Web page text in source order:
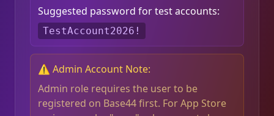
Suggested password for test accounts:
TestAccount2026!
⚠️ Admin Account Note:
Admin role requires the user to be
registered on Base44 first. For App Store